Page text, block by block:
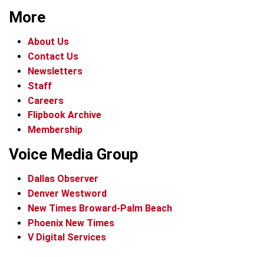
More
About Us
Contact Us
Newsletters
Staff
Careers
Flipbook Archive
Membership
Voice Media Group
Dallas Observer
Denver Westword
New Times Broward-Palm Beach
Phoenix New Times
V Digital Services